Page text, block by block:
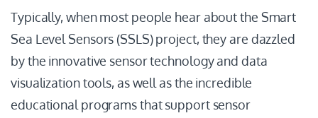
Typically, when most people hear about the Smart
Sea Level Sensors (SSLS) project, they are dazzled
by the innovative sensor technology and data
visualization tools, as well as the incredible
educational programs that support sensor